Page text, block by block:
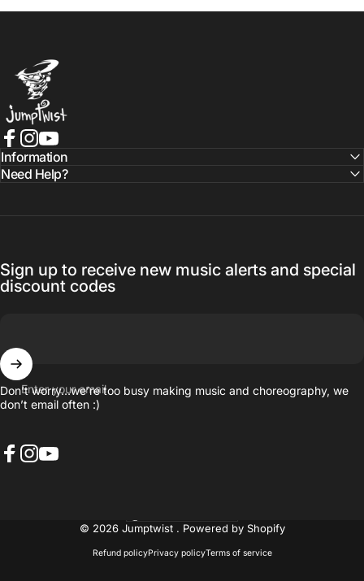
Jumptwist
Facebook
Instagram
YouTube
Information
Need Help?
Sign up to receive new music alerts and special
discount codes
Enter your email
Don’t worry…we’re too busy making music and choreography, we
don’t email often :)
© 2026 Jumptwist . Powered by Shopify
Refund policyPrivacy policyTerms of service
Country/region